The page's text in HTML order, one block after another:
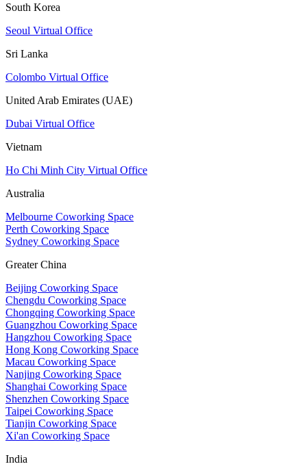
South Korea
Seoul Virtual Office
Sri Lanka
Colombo Virtual Office
United Arab Emirates (UAE)
Dubai Virtual Office
Vietnam
Ho Chi Minh City Virtual Office
Australia
Melbourne Coworking Space
Perth Coworking Space
Sydney Coworking Space
Greater China
Beijing Coworking Space
Chengdu Coworking Space
Chongqing Coworking Space
Guangzhou Coworking Space
Hangzhou Coworking Space
Hong Kong Coworking Space
Macau Coworking Space
Nanjing Coworking Space
Shanghai Coworking Space
Shenzhen Coworking Space
Taipei Coworking Space
Tianjin Coworking Space
Xi'an Coworking Space
India